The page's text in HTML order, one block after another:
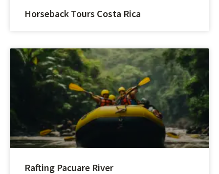
Horseback Tours Costa Rica
Rafting Pacuare River